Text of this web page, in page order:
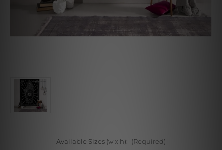
Available Sizes (w x h): (Required)